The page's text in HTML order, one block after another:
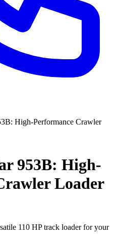
High-Performance Crawler
953B: High-
Loader
110 HP track loader for your